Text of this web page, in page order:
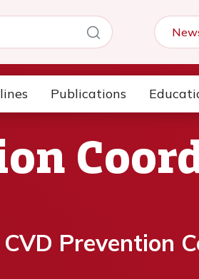
Publications
Prevention